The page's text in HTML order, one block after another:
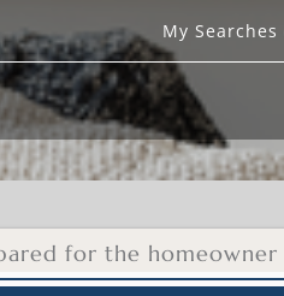
My Searches
for the homeowner